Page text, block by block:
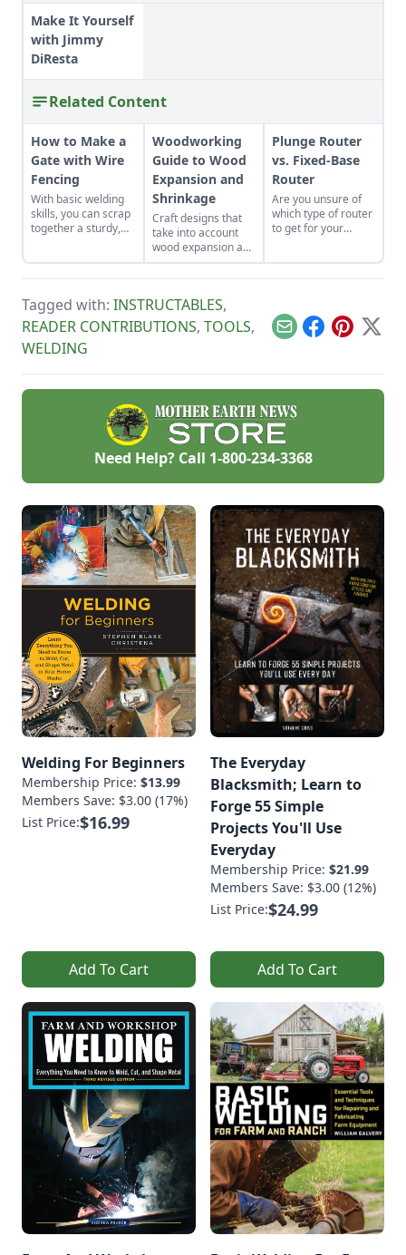
Make It Yourself
with Jimmy
DiResta
Related Content
How to Make a
Gate with Wire
Fencing
With basic welding
skills, you can scrap
together a sturdy,
Woodworking
Guide to Wood
Expansion and
Shrinkage
Craft designs that
take into account
wood expansion and
shrinkage due to
fluctuations in
temperature.
Plunge Router
vs. Fixed-Base
Router
Are you unsure of
which type of router
to get for your
Tagged with: INSTRUCTABLES,
READER CONTRIBUTIONS, TOOLS,
WELDING
EmailFacebook
Pinterest
X
Need Help? Call 1-800-234-3368
Welding For Beginners
Membership Price: $13.99
Members Save: $3.00 (17%)
List Price:$16.99
Add To Cart
The Everyday
Blacksmith; Learn to
Forge 55 Simple
Projects You'll Use
Everyday
Membership Price: $21.99
Members Save: $3.00 (12%)
List Price:$24.99
Add To Cart